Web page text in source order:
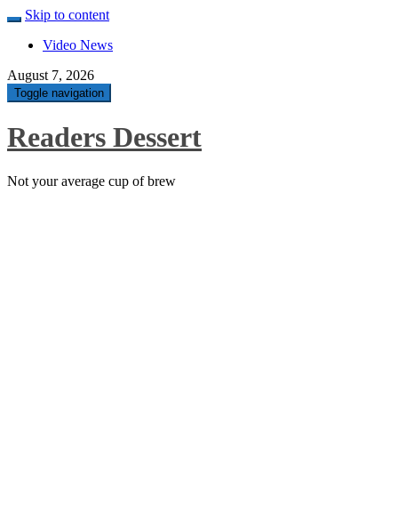
Skip to content
Video News
August 7, 2026
Toggle navigation
Readers Dessert
Not your average cup of brew